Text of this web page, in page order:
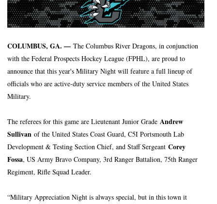
COLUMBUS, GA. — The Columbus River Dragons, in conjunction
with the Federal Prospects Hockey League (FPHL), are proud to
announce that this year's Military Night will feature a full lineup of
officials who are active-duty service members of the United States
Military.
The referees for this game are Lieutenant Junior Grade Andrew
Sullivan of the United States Coast Guard, C5I Portsmouth Lab
Development & Testing Section Chief, and Staff Sergeant Corey
Fossa, US Army Bravo Company, 3rd Ranger Battalion, 75th Ranger
Regiment, Rifle Squad Leader.
“Military Appreciation Night is always special, but in this town it